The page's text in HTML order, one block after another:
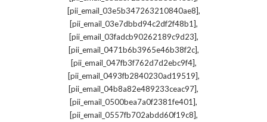
[pii_email_03e5b347263210840ae8],
[pii_email_03e7dbbd94c2df2f48b1],
[pii_email_03fadcb90262189c9d23],
[pii_email_0471b6b3965e46b38f2c],
[pii_email_047fb3f762d7d2ebc9f4],
[pii_email_0493fb2840230ad19519],
[pii_email_04b8a82e489233ceac97],
[pii_email_0500bea7a0f2381fe401],
[pii_email_0557fb702abdd60f19c8],